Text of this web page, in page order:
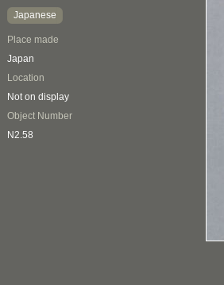
Japanese
Place made
Japan
Location
Not on display
Object Number
N2.58